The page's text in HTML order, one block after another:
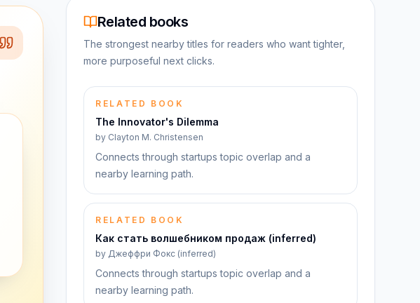
Related books
The strongest nearby titles for readers who want tighter,
more purposeful next clicks.
RELATED BOOK
The Innovator's Dilemma
by Clayton M. Christensen
Connects through startups topic overlap and a
nearby learning path.
RELATED BOOK
Как стать волшебником продаж (inferred)
by Джеффри Фокс (inferred)
Connects through startups topic overlap and a
nearby learning path.